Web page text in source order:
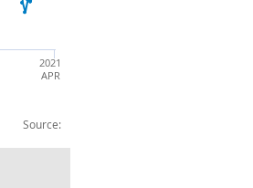
Source:
2021
APR